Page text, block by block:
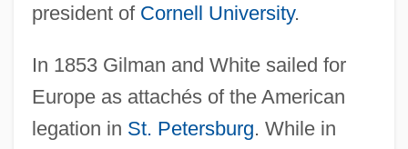
president of Cornell University.
In 1853 Gilman and White sailed for
Europe as attachés of the American
legation in St. Petersburg. While in